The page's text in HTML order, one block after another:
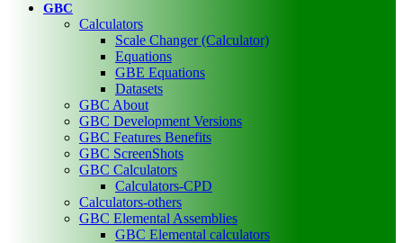
GBC
Calculators
Scale Changer (Calculator)
Equations
GBE Equations
Datasets
GBC About
GBC Development Versions
GBC Features Benefits
GBC ScreenShots
GBC Calculators
Calculators-CPD
Calculators-others
GBC Elemental Assemblies
GBC Elemental calculators